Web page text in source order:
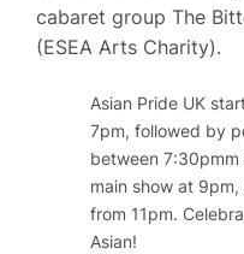
cabaret group The
(ESEA Arts Charity).
Asian Pride UK
7pm, followed by
between
main show at
from 11pm.
Asian!